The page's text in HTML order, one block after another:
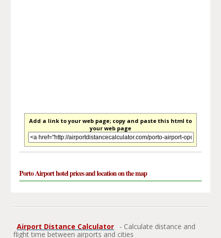
Add a link to your web page; copy and paste this html to
your web page
Porto Airport hotel prices and location on the map
Airport Distance Calculator
- Calculate distance and
flight time between airports and cities